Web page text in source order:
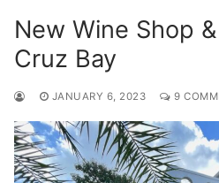
New Wine Shop
Cruz Bay
JANUARY 6, 2023 9